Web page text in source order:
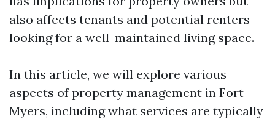
also affects tenants and potential renters
looking for a well-maintained living space.
In this article, we will explore various
aspects of property management in Fort
Myers, including what services are typically